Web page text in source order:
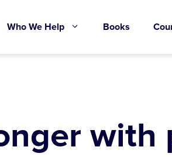
Who We Help Books
with